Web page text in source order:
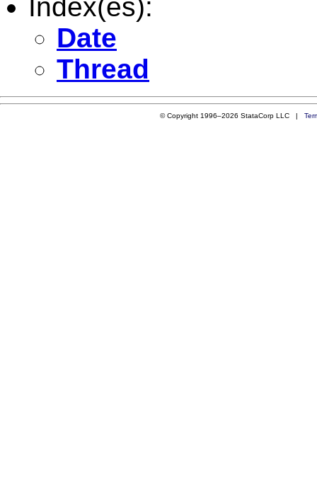
Index(es):
Date
Thread
© Copyright 1996–2026 StataCorp LLC |